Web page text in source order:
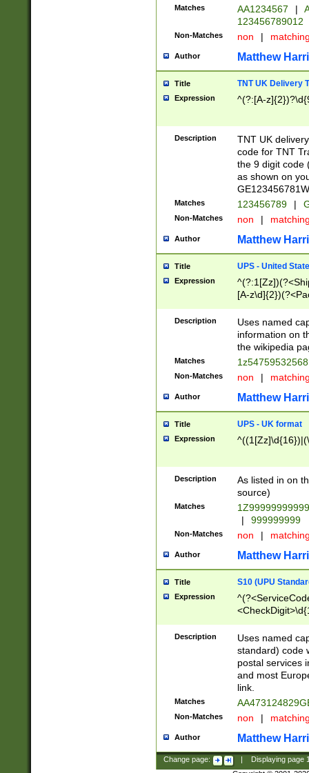
Matches AA1234567 |
123456789012
Non-Matches non |
Author Matthew
Title TNT UK Delivery
Expression ^(?:[A-
Description
TNT UK
code for TNT
the 9 digit code
as shown on
Matches 123456789 |
Non-Matches non |
Author Matthew
Title UPS - United
Expression
[A-
Description
Uses named
information on
the wikipedia
Matches
Non-Matches non |
Author Matthew
Title UPS - UK format
Expression
Description
As listed in on
source)
Matches
|
999999999
Non-Matches non |
Author Matthew
Title S10 (UPU
Expression
Description
Uses named
standard) code
postal services
and most
link.
Matches
Non-Matches non |
Author Matthew
Change page: Displaying page